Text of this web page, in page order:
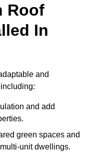
Roof
In
and
and add
green spaces and
unit dwellings.